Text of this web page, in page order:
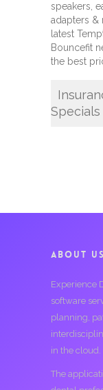
speakers,
adapters &
latest
Bouncefit
the best
Specials
ABOUT US
Experience
software
planning,
in the cloud.
The